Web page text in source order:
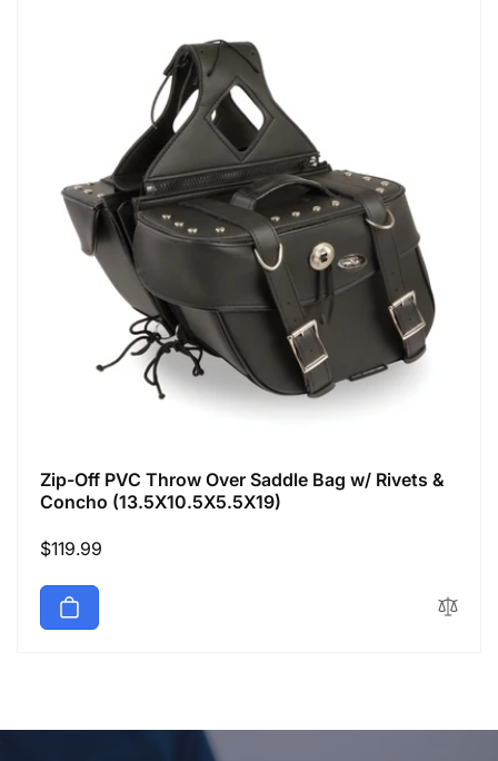
Zip-Off PVC Throw Over Saddle Bag w/ Rivets &
Concho (13.5X10.5X5.5X19)
Regular
$119.99